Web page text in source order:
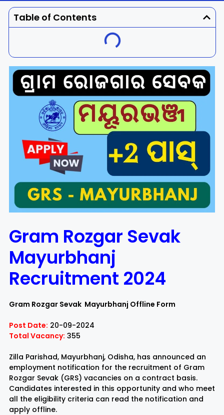
Dhenkanal Gajapati
Jajpur Jharsuguda
Kandhamal Kalahandi
Koraput Khordha
Kendujhar Kendrapara
Malkangiri
Nayagarh Nuapada
Rayagada
Subarnapur Sundargarh
Engg Police Admit
Admission
Table of Contents
Gram Rozgar Sevak
Mayurbhanj
Recruitment 2024
Gram Rozgar Sevak Mayurbhanj Offline Form
Post Date: 20-09-2024
Total Vacancy: 355
Zilla Parishad, Mayurbhanj, Odisha, has announced an
employment notification for the recruitment of Gram
Rozgar Sevak (GRS) vacancies on a contract basis.
Candidates interested in this opportunity and who meet
all the eligibility criteria can read the notification and
apply offline.